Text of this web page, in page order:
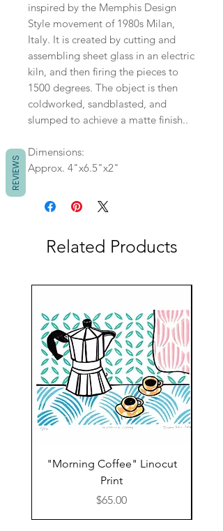
inspired by the Memphis Design
Style movement of 1980s Milan,
Italy. It is created by cutting and
assembling sheet glass in an electric
kiln, and then firing the pieces to
1500 degrees. The object is then
coldworked, sandblasted, and
slumped to achieve a matte finish..
Dimensions:
Approx. 4"x6.5"x2"
Related Products
"Morning Coffee" Linocut
Print
Price
$65.00
REVIEWS